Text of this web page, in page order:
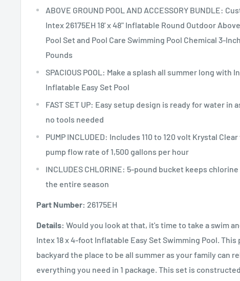
ABOVE GROUND POOL AND ACCESSORY BUNDLE:
Intex 26175EH 18' x 48" Inflatable Round Outdoor
Pool Set and Pool Care Swimming Pool Chemical 3-
Pounds
SPACIOUS POOL: Make a splash all summer long with
Inflatable Easy Set Pool
FAST SET UP: Easy setup design is ready for water in
no tools needed
PUMP INCLUDED: Includes 110 to 120 volt Krystal
pump flow rate of 1,500 gallons per hour
INCLUDES CHLORINE: 5-pound bucket keeps
the entire season
Part Number: 26175EH
Details: Would you look at that, it's time to take a swim
Intex 18 x 4-foot Inflatable Easy Set Swimming Pool.
backyard the place to be all summer as your family can
everything you need in 1 package. This set is